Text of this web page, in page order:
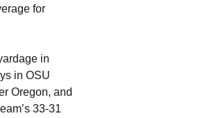
for
in
in OSU
Oregon, and
33-31